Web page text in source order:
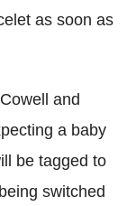
as soon as
and
a baby
be tagged to
switched